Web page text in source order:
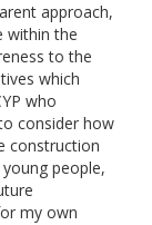
approach,
within the
to the
which
who
consider how
construction
people,
my own